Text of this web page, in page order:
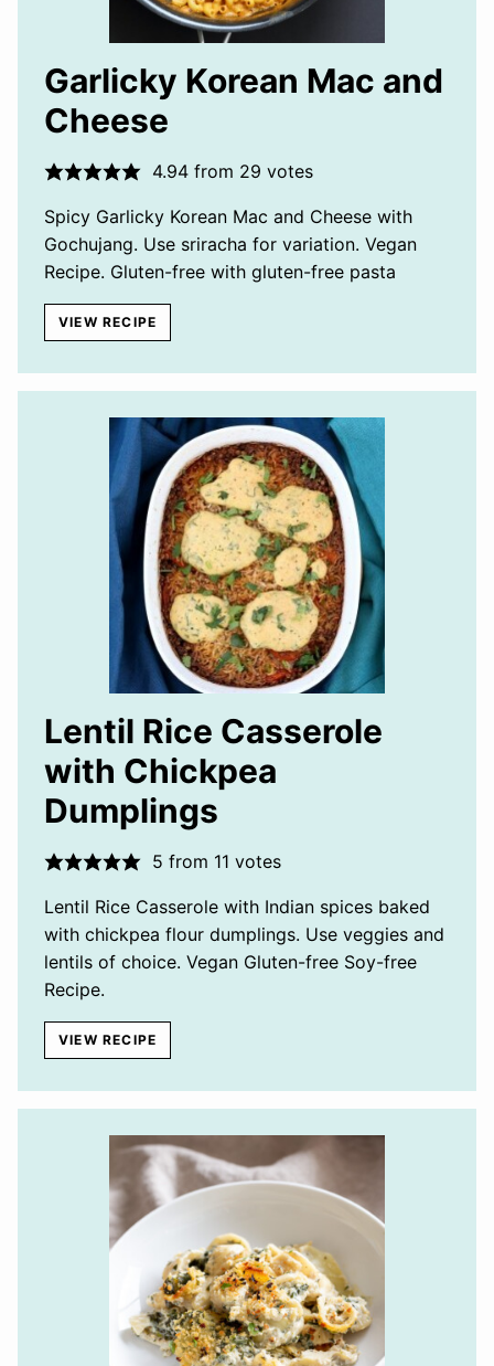
Garlicky Korean Mac and
Cheese
4.94from 29 votes
Spicy Garlicky Korean Mac and Cheese with
Gochujang. Use sriracha for variation. Vegan
Recipe. Gluten-free with gluten-free pasta
VIEW RECIPE
Lentil Rice Casserole
with Chickpea
Dumplings
5 from 11 votes
Lentil Rice Casserole with Indian spices baked
with chickpea flour dumplings. Use veggies and
lentils of choice. Vegan Gluten-free Soy-free
Recipe.
VIEW RECIPE